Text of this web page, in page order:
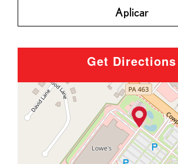
Aplicar
Get Directions